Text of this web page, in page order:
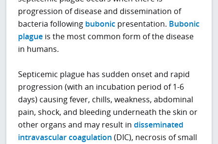
progression of disease and dissemination of
bacteria following bubonic presentation. Bubonic
plague is the most common form of the disease
in humans.
Septicemic plague has sudden onset and rapid
progression (with an incubation period of 1-6
days) causing fever, chills, weakness, abdominal
pain, shock, and bleeding underneath the skin or
other organs and may result indisseminated
intravascular coagulation (DIC), necrosis of small